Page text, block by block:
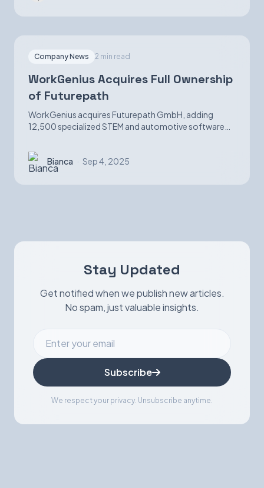
Company News 2 min read
WorkGenius Acquires Full Ownership
of Futurepath
WorkGenius acquires Futurepath GmbH, adding
12,500 specialized STEM and automotive software
capabilities.
Bianca · Sep 4, 2025
Stay Updated
Get notified when we publish new articles.
No spam, just valuable insights.
Subscribe
We respect your privacy. Unsubscribe anytime.